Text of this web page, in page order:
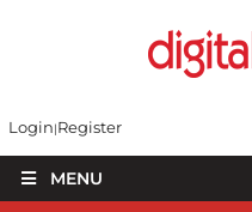
Login Register
MENU